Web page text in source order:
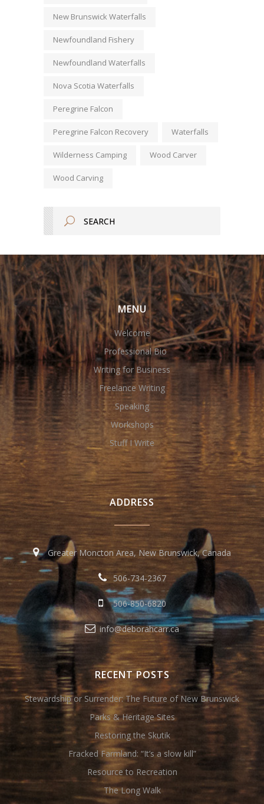
New Brunswick Waterfalls
Newfoundland Fishery
Newfoundland Waterfalls
Nova Scotia Waterfalls
Peregrine Falcon
Peregrine Falcon Recovery Waterfalls
Wilderness Camping Wood Carver
Wood Carving
MENU
Welcome
Professional Bio
Writing for Business
Freelance Writing
Speaking
Workshops
Stuff I Write
ADDRESS
Greater Moncton Area, New Brunswick, Canada
506-734-2367
506-850-6820
info@deborahcarr.ca
RECENT POSTS
Stewardship or Surrender: The Future of New Brunswick
Parks & Heritage Sites
Restoring the Skutik
Fracked Farmland: “It’s a slow kill”
Resource to Recreation
The Long Walk